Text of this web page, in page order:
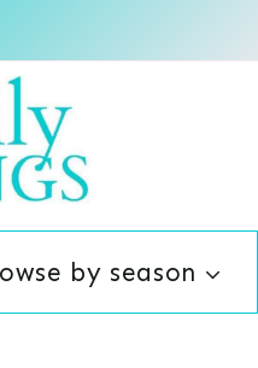
by season